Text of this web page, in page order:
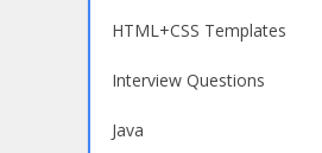
HTML+CSS Templates
Interview Questions
Java